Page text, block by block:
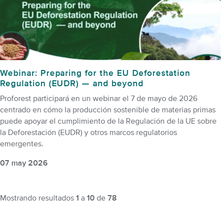
Webinar: Preparing for the EU Deforestation
Regulation (EUDR) — and beyond
Proforest participará en un webinar el 7 de mayo de 2026
centrado en cómo la producción sostenible de materias primas
puede apoyar el cumplimiento de la Regulación de la UE sobre
la Deforestación (EUDR) y otros marcos regulatorios
emergentes.
07 may 2026
Mostrando resultados 1 a 10 de 78